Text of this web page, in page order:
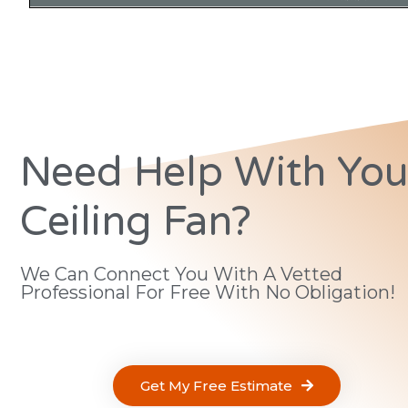
Need Help With
Ceiling Fan?
We Can Connect You With A Vetted
Professional For Free With No Obligation!
Get My Free Estimate